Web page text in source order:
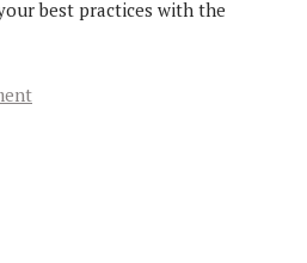
best practices with the